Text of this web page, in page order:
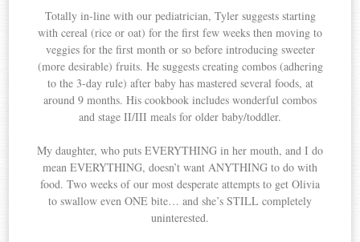
Totally in-line with our pediatrician, Tyler suggests starting
with cereal (rice or oat) for the first few weeks then moving to
veggies for the first month or so before introducing sweeter
(more desirable) fruits. He suggests creating combos (adhering
to the 3-day rule) after baby has mastered several foods, at
around 9 months. His cookbook includes wonderful combos
and stage II/III meals for older baby/toddler.
My daughter, who puts EVERYTHING in her mouth, and I do
mean EVERYTHING, doesn’t want ANYTHING to do with
food. Two weeks of our most desperate attempts to get Olivia
to swallow even ONE bite… and she’s STILL completely
uninterested.